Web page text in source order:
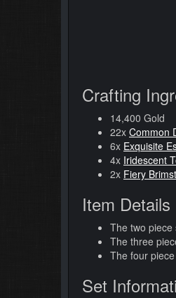
Crafting
14,400 Gold
22x Common
6x Exquisite
4x Iridescent
2x Fiery
Item Details
The two
The three
The four
Set